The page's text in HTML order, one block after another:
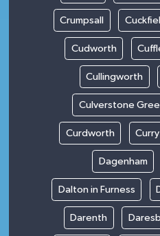
Crumpsall
Cudworth
Cullingworth
Culverstone
Curdworth
Dagenham
Dalton in Furness
Darenth